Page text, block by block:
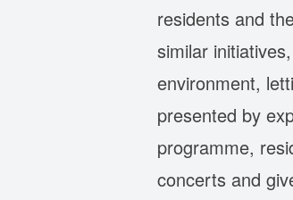
residents and
similar
environment,
presented by
programme,
concerts and